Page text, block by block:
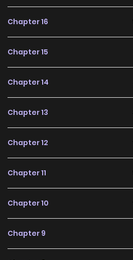
Chapter 16
Chapter 15
Chapter 14
Chapter 13
Chapter 12
Chapter 11
Chapter 10
Chapter 9